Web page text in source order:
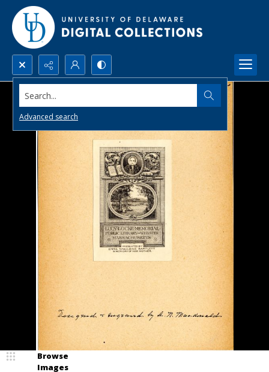
Search...
Advanced search
Browse
Images